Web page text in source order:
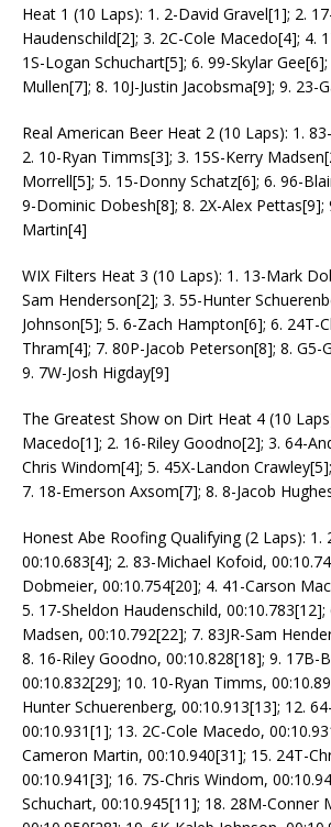
Heat 1 (10 Laps): 1. 2-David Gravel[1]; 2.
Haudenschild[2]; 3. 2C-Cole Macedo[4]; 4.
1S-Logan Schuchart[5]; 6. 99-Skylar
Mullen[7]; 8. 10J-Justin Jacobsma[9]; 9. 23-
Real American Beer Heat 2 (10 Laps): 1.
2. 10-Ryan Timms[3]; 3. 15S-Kerry
Morrell[5]; 5. 15-Donny Schatz[6]; 6. 96-
9-Dominic Dobesh[8]; 8. 2X-Alex Pettas[9];
Martin[4]
WIX Filters Heat 3 (10 Laps): 1. 13-Mark
Sam Henderson[2]; 3. 55-Hunter
Johnson[5]; 5. 6-Zach Hampton[6]; 6. 24T-
Thram[4]; 7. 80P-Jacob Peterson[8]; 8. G5-
9. 7W-Josh Higday[9]
The Greatest Show on Dirt Heat 4 (10
Macedo[1]; 2. 16-Riley Goodno[2]; 3. 64-
Chris Windom[4]; 5. 45X-Landon
7. 18-Emerson Axsom[7]; 8. 8-Jacob
Honest Abe Roofing Qualifying (2 Laps): 1.
00:10.683[4]; 2. 83-Michael Kofoid,
Dobmeier, 00:10.754[20]; 4. 41-Carson
5. 17-Sheldon Haudenschild, 00:10.783[12];
Madsen, 00:10.792[22]; 7. 83JR-Sam
8. 16-Riley Goodno, 00:10.828[18]; 9. 17B-
00:10.832[29]; 10. 10-Ryan Timms,
Hunter Schuerenberg, 00:10.913[13]; 12.
00:10.931[1]; 13. 2C-Cole Macedo,
Cameron Martin, 00:10.940[31]; 15. 24T-
00:10.941[3]; 16. 7S-Chris Windom,
Schuchart, 00:10.945[11]; 18. 28M-Conner